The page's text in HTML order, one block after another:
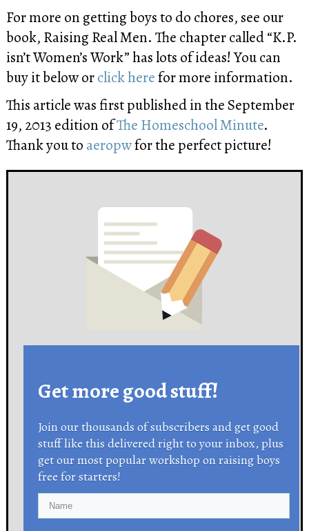
For more on getting boys to do chores, see our
book, Raising Real Men. The chapter called “K.P.
isn’t Women’s Work” has lots of ideas! You can
buy it below orclick herefor more information.
This article was first published in the September
19, 2013 edition ofThe Homeschool Minute.
Thank you to aeropwfor the perfect picture!
Get more good stuff!
Join our thousands of subscribers and get good
stuff like this delivered right to your inbox, plus
get our most popular workshop on raising boys
free for starters!